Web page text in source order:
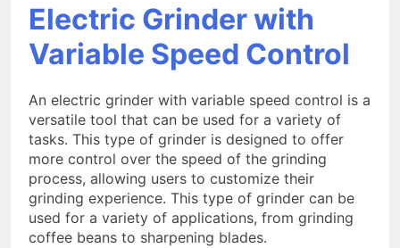
Electric Grinder with
Variable Speed Control
An electric grinder with variable speed control is a
versatile tool that can be used for a variety of
tasks. This type of grinder is designed to offer
more control over the speed of the grinding
process, allowing users to customize their
grinding experience. This type of grinder can be
used for a variety of applications, from grinding
coffee beans to sharpening blades.